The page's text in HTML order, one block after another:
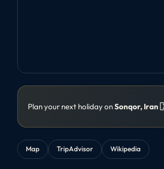
Plan your next holiday onSonqor,
Map TripAdvisor Wikipedia